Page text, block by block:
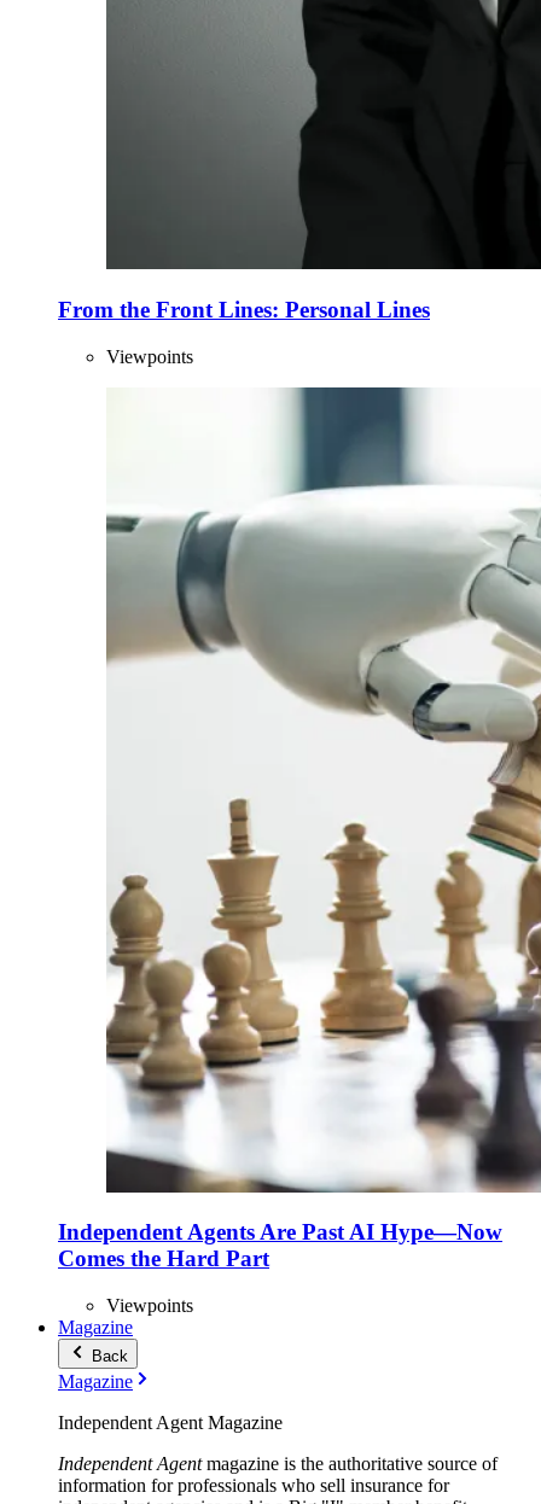
From the Front Lines: Personal Lines
Viewpoints
Independent Agents Are Past AI Hype—Now
Comes the Hard Part
Viewpoints
Magazine
Back
Magazine
Independent Agent Magazine
Independent Agentmagazine is the authoritative source of
information for professionals who sell insurance for